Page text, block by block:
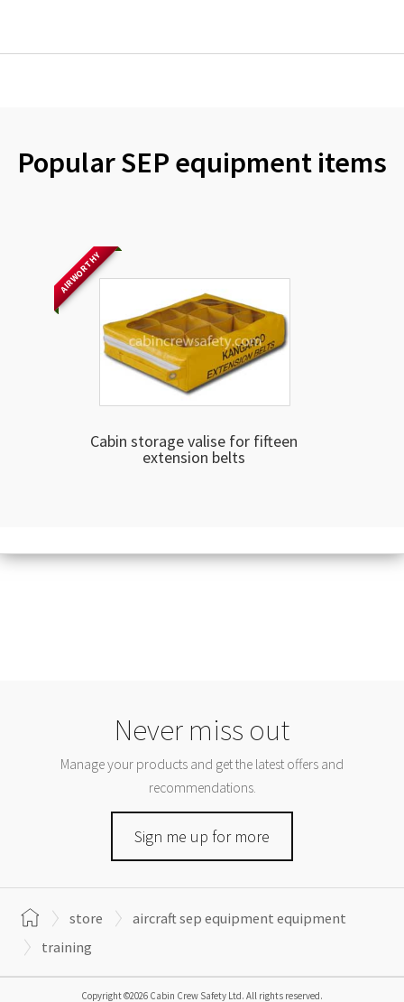
Popular SEP equipment items
AIRWORTHY
Cabin storage valise for fifteen
extension belts
Never miss out
Manage your products and get the latest offers and
recommendations.
Sign me up for more
store
aircraft sep equipment equipment
training
Copyright ©2026 Cabin Crew Safety Ltd. All rights reserved.